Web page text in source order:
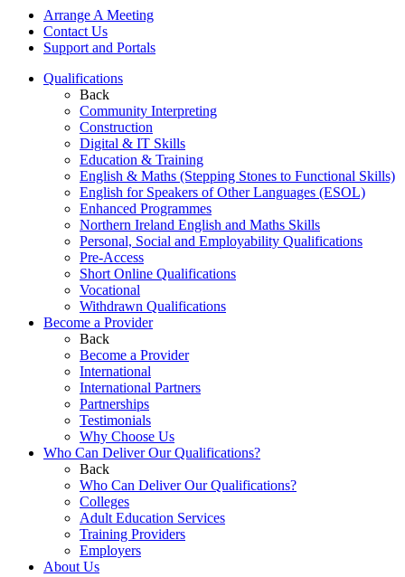
Arrange A Meeting
Contact Us
Support and Portals
Qualifications
Back
Community Interpreting
Construction
Digital & IT Skills
Education & Training
English & Maths (Stepping Stones to Functional Skills)
English for Speakers of Other Languages (ESOL)
Enhanced Programmes
Northern Ireland English and Maths Skills
Personal, Social and Employability Qualifications
Pre-Access
Short Online Qualifications
Vocational
Withdrawn Qualifications
Become a Provider
Back
Become a Provider
International
International Partners
Partnerships
Testimonials
Why Choose Us
Who Can Deliver Our Qualifications?
Back
Who Can Deliver Our Qualifications?
Colleges
Adult Education Services
Training Providers
Employers
About Us